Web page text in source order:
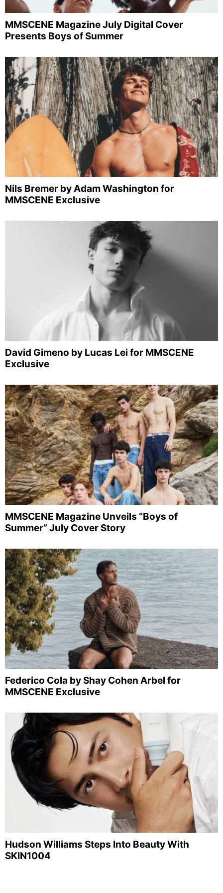
MMSCENE Magazine July Digital Cover
Presents Boys of Summer
Nils Bremer by Adam Washington for
MMSCENE Exclusive
David Gimeno by Lucas Lei for MMSCENE
Exclusive
MMSCENE Magazine Unveils “Boys of
Summer” July Cover Story
Federico Cola by Shay Cohen Arbel for
MMSCENE Exclusive
Hudson Williams Steps Into Beauty With
SKIN1004